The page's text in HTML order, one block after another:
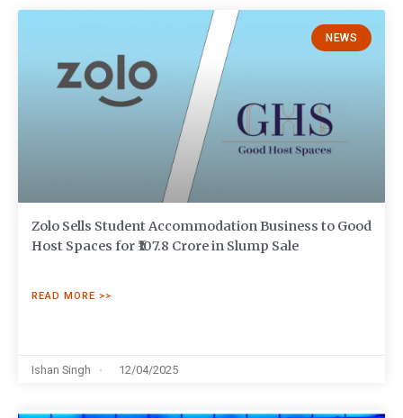
NEWS
Zolo Sells Student Accommodation Business to Good
Host Spaces for ₹107.8 Crore in Slump Sale
READ MORE >>
Ishan Singh 12/04/2025